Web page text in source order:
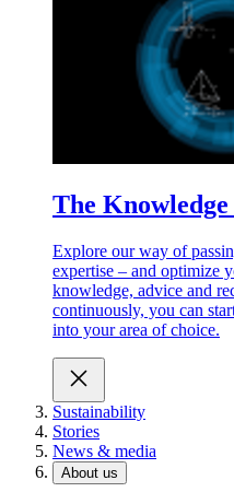
The
Explore our way of
expertise – and optimize
knowledge, advice and
continuously, you can
into your area of choice.
Sustainability
Stories
News & media
About us